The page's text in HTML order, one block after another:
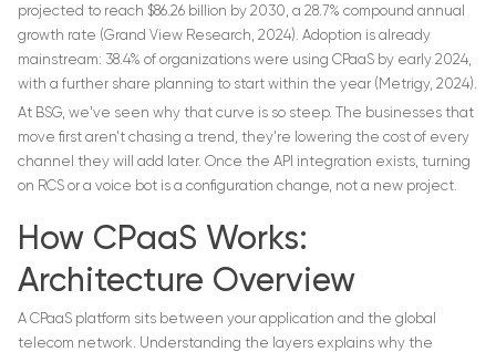
projected to reach $86.26 billion by 2030, a 28.7% compound annual
growth rate (Grand View Research, 2024). Adoption is already
mainstream: 38.4% of organizations were using CPaaS by early 2024,
with a further share planning to start within the year (Metrigy, 2024).
At BSG, we've seen why that curve is so steep. The businesses that
move first aren't chasing a trend, they're lowering the cost of every
channel they will add later. Once the API integration exists, turning
on RCS or a voice bot is a configuration change, not a new project.
How CPaaS Works:
Architecture Overview
A CPaaS platform sits between your application and the global
telecom network. Understanding the layers explains why the